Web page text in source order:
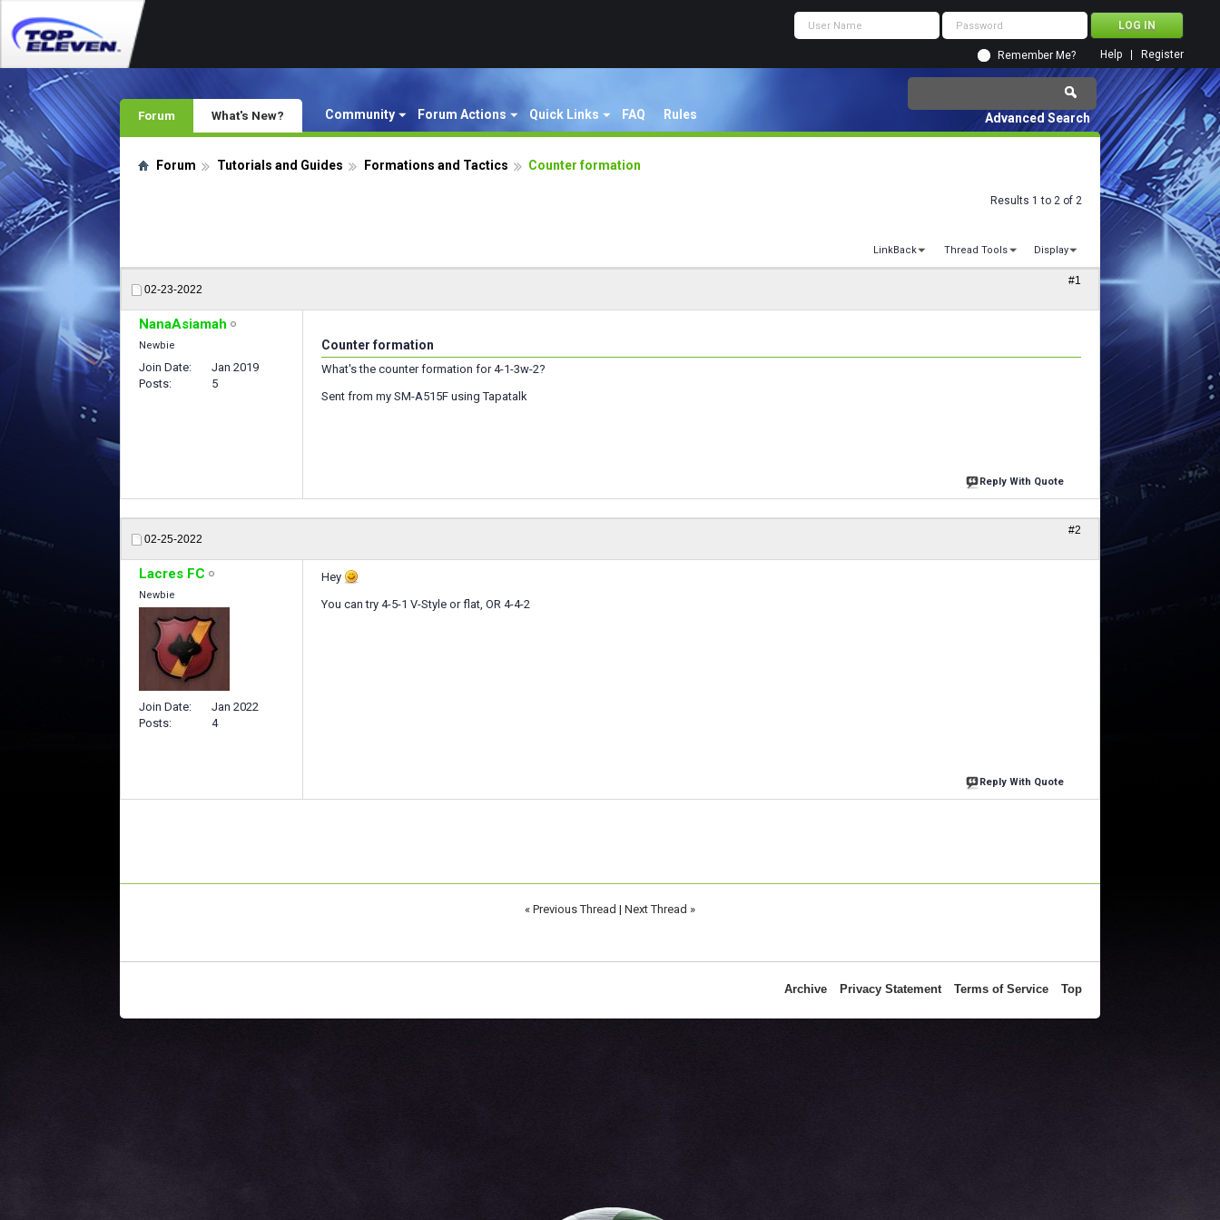
Remember Me? Register
Help
Forum Community Forum Actions Quick Links FAQ Rules
What's New? Advanced Search
Forum Tutorials and Guides Formations and Tactics Counter formation
Results 1 to 2 of 2
LinkBack Thread Tools Display
02-23-2022
#1
NanaAsiamah
Newbie
Join Date
Jan 2019
Posts
5
Counter formation
What's the counter formation for 4-1-3w-2?
Sent from my SM-A515F using Tapatalk
Reply With Quote
02-25-2022
#2
Lacres FC
Newbie
Join Date
Jan 2022
Posts
4
Hey
You can try 4-5-1 V-Style or flat, OR 4-4-2
Reply With Quote
« Previous Thread | Next Thread »
Archive Privacy Statement Terms of Service Top